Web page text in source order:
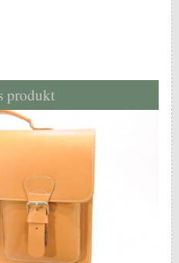
produkt